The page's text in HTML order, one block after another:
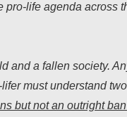
life agenda across
and a fallen society.
must understand
but notan outright ban